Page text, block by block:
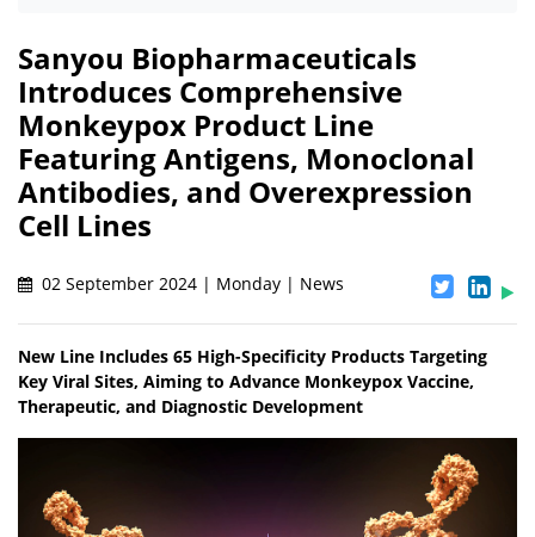
Sanyou Biopharmaceuticals
Introduces Comprehensive
Monkeypox Product Line
Featuring Antigens, Monoclonal
Antibodies, and Overexpression
Cell Lines
02 September 2024 | Monday | News
New Line Includes 65 High-Specificity Products Targeting
Key Viral Sites, Aiming to Advance Monkeypox Vaccine,
Therapeutic, and Diagnostic Development